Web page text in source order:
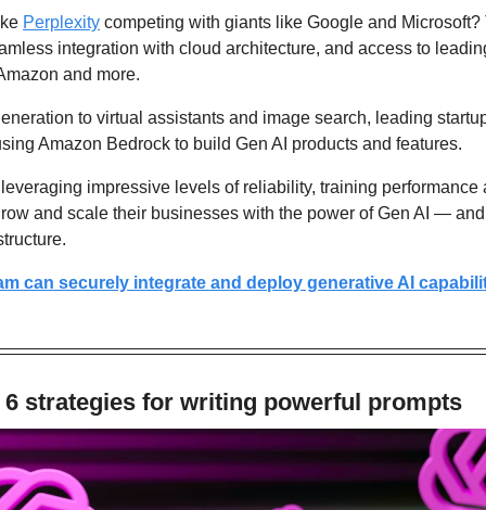
Perplexity competing with giants like Google and
integration with cloud architecture, and access to
and more.
to virtual assistants and image search, leading
Amazon Bedrock to build Gen AI products and features.
impressive levels of reliability, training performance
and scale their businesses with the power of Gen AI —
can securely integrate and deploy generative AI
6 strategies for writing powerful prompts